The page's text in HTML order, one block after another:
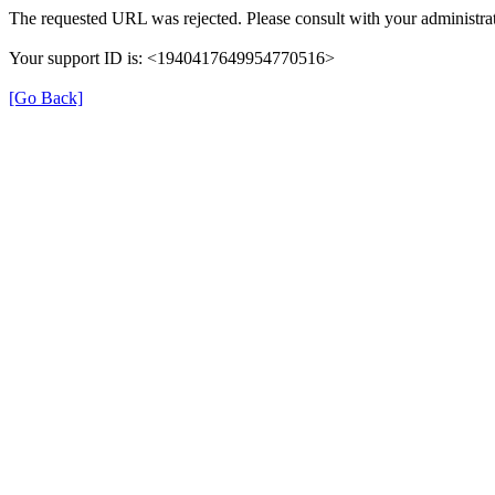
The requested URL was rejected. Please consult with your
Your support ID is: <1940417649954770516>
[Go Back]